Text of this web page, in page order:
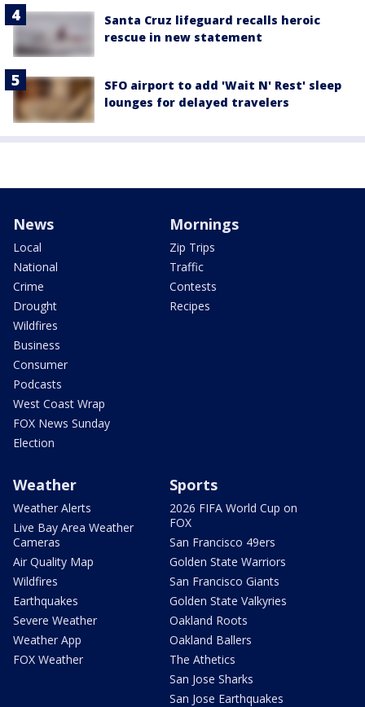
Santa Cruz lifeguard recalls heroic
rescue in new statement
SFO airport to add 'Wait N' Rest' sleep
lounges for delayed travelers
News
Local
National
Crime
Drought
Wildfires
Business
Consumer
Podcasts
West Coast Wrap
FOX News Sunday
Election
Mornings
Zip Trips
Traffic
Contests
Recipes
Weather
Weather Alerts
Live Bay Area Weather
Cameras
Air Quality Map
Wildfires
Earthquakes
Severe Weather
Weather App
FOX Weather
Sports
2026 FIFA World Cup on
FOX
San Francisco 49ers
Golden State Warriors
San Francisco Giants
Golden State Valkyries
Oakland Roots
Oakland Ballers
The Athetics
San Jose Sharks
San Jose Earthquakes